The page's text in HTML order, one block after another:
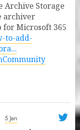
Archive Storage
archiver
for Microsoft 365
to-add-
5 Jan